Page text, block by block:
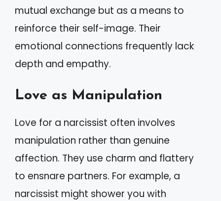
mutual exchange but as a means to
reinforce their self-image. Their
emotional connections frequently lack
depth and empathy.
Love as Manipulation
Love for a narcissist often involves
manipulation rather than genuine
affection. They use charm and flattery
to ensnare partners. For example, a
narcissist might shower you with